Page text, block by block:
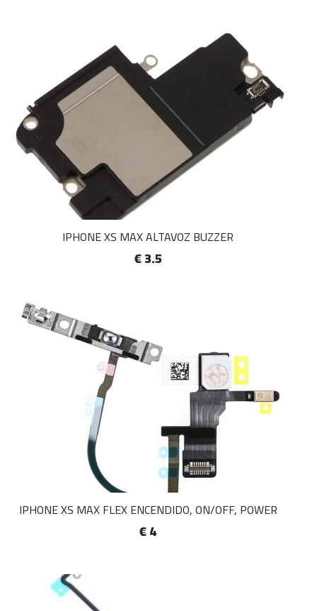
IPHONE XS MAX ALTAVOZ BUZZER
€ 3.5
IPHONE XS MAX FLEX ENCENDIDO, ON/OFF, POWER
€ 4